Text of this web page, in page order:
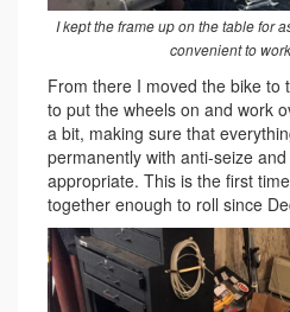
I kept the frame up on the table for
convenient to
From there I moved the bike to
to put the wheels on and work
a bit, making sure that
permanently with anti-seize
appropriate. This is the first
together enough to roll since